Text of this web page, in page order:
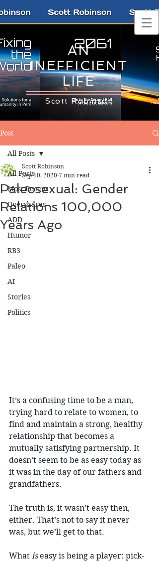
AN
INEFFICIENT
LIFE
Scott Robinson
Post
All Posts
Most Recent
Overshares
ADD
Humor
RB3
Paleo
AI
Stories
Politics
All Posts
Paleosexual: Gender
Relations 100,000
Years Ago
Scott Robinson
Sep 10, 2020 7 min read
It’s a confusing time to be a man,
trying hard to relate to women, to
find and maintain a strong, healthy
relationship that becomes a
mutually satisfying partnership. It
doesn’t seem to be as easy today as
it was in the day of our fathers and
grandfathers.
The truth is, it wasn’t easy then,
either. That’s not to say it never
was, but we’ll get to that.
What is easy is being a player: pick-